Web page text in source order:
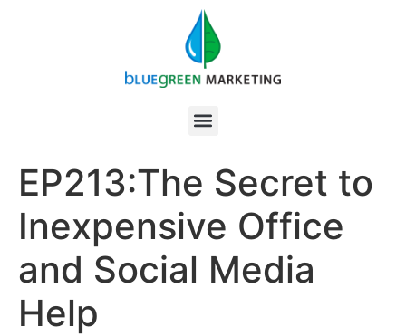
EP213:The Secret to
Inexpensive Office
and Social Media
Help